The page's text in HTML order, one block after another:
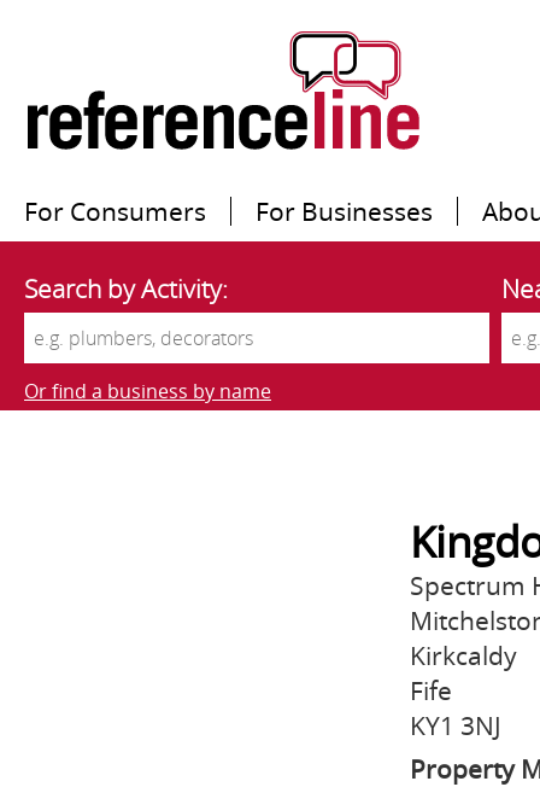
For Consumers For Businesses
Search by Activity:
Or find a business by name
Spectrum
Kirkcaldy
Fife
KY1 3NJ
Property